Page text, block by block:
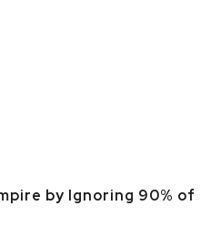
by Ignoring 90% of